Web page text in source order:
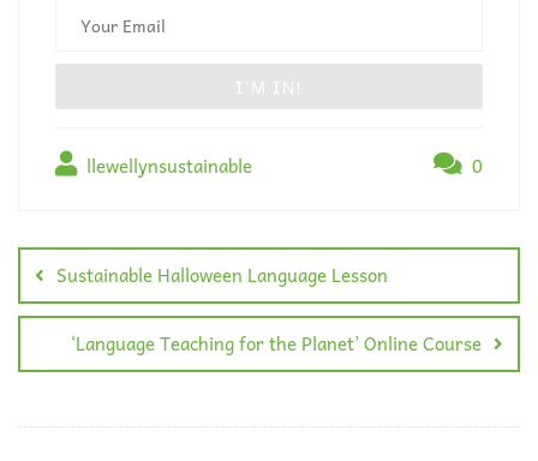
llewellynsustainable 0
Sustainable Halloween Language Lesson
‘Language Teaching for the Planet’ Online Course